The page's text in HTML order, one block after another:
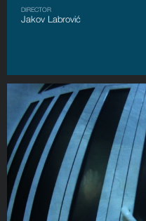
DIRECTOR
Jakov Labrović